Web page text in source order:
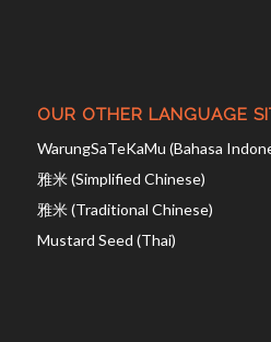
OUR OTHER LANGUAGE
WarungSaTeKaMu (Bahasa
雅米 (Simplified Chinese)
雅米 (Traditional Chinese)
Mustard Seed (Thai)